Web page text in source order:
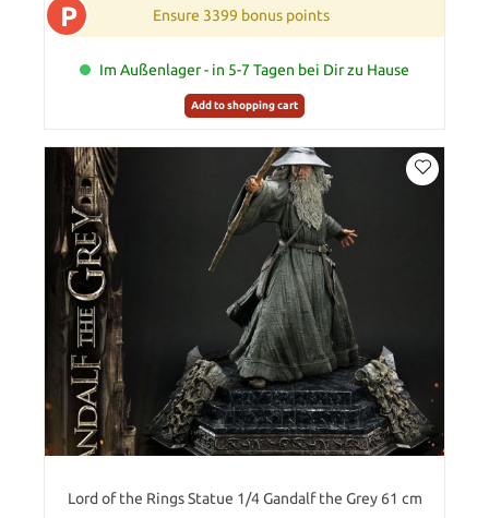
P Ensure 3399 bonus points
Im Außenlager - in 5-7 Tagen bei Dir zu Hause
Add to shopping cart
Lord of the Rings Statue 1/4 Gandalf the Grey 61 cm